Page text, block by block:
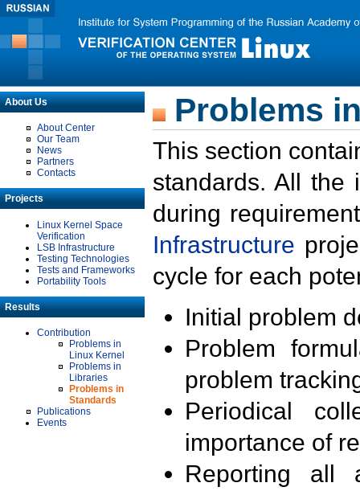
About Us
About Center
Our Team
News
Partners
Contacts
Projects
Linux Kernel Space
Verification
LSB Infrastructure
Testing Technologies
Tests and Frameworks
Portability Tools
Results
Contribution
Problems in
Linux Kernel
Problems in
Libraries
Problems in
Standards
Publications
Events
Problems
This section
standards. All the
during
Infrastructure
cycle for each
Initial problem
Problem
problem
Periodical
importance of
Reporting all